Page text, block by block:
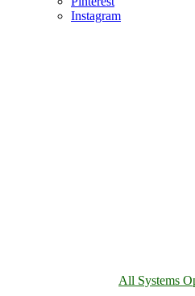
Instagram
All Systems